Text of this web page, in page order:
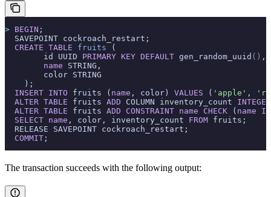
> BEGIN ;
  SAVEPOINT cockroach_restart;
  CREATE
TABLE fruits (
        id UUID
PRIMARY KEY DEFAULT gen_random_uuid () ,
        name
STRING,
        color STRING
    );
  INSERT INTO
fruits ( name , color) VALUES ( 'apple' ,
  ALTER
TABLE fruits ADD COLUMN inventory_count INTEGER
  ALTER
TABLE fruits ADD CONSTRAINT name CHECK ( name IN
  SELECT
name , color, inventory_count FROM fruits;
  RELEASE SAVEPOINT cockroach_restart;
  COMMIT
;
The transaction succeeds with the following output: